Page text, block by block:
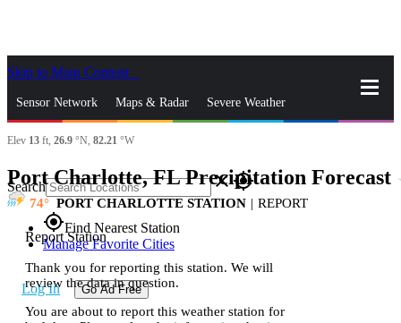
Skip to Main Content
Sensor Network Maps & Radar Severe Weather
News & Blogs Mobile Apps
Search closegps_fixed
gps_fixedFind Nearest Station
Manage Favorite Cities
Log In Go Ad Free
Elev 13 ft, 26.9 °N, 82.21 °W
Port Charlotte, FL Precipitation Forecast
74 PORT CHARLOTTE STATION | REPORT
Report Station
Thank you for reporting this station. We will
review the data in question.
You are about to report this weather station for